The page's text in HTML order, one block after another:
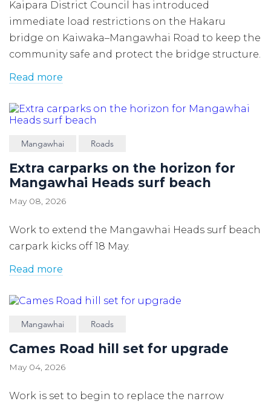
Kaipara District Council has introduced
immediate load restrictions on the Hakaru
bridge on Kaiwaka–Mangawhai Road to keep the
community safe and protect the bridge structure.
Read more
Mangawhai Roads
Extra carparks on the horizon for
Mangawhai Heads surf beach
May 08, 2026
Work to extend the Mangawhai Heads surf beach
carpark kicks off 18 May.
Read more
Mangawhai Roads
Cames Road hill set for upgrade
May 04, 2026
Work is set to begin to replace the narrow